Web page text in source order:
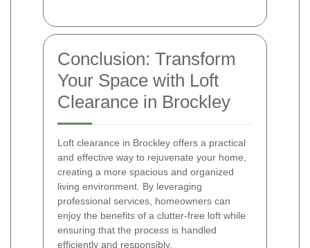
Conclusion: Transform
Your Space with Loft
Clearance in Brockley
Loft clearance in Brockley offers a practical
and effective way to rejuvenate your home,
creating a more spacious and organized
living environment. By leveraging
professional services, homeowners can
enjoy the benefits of a clutter-free loft while
ensuring that the process is handled
efficiently and responsibly.